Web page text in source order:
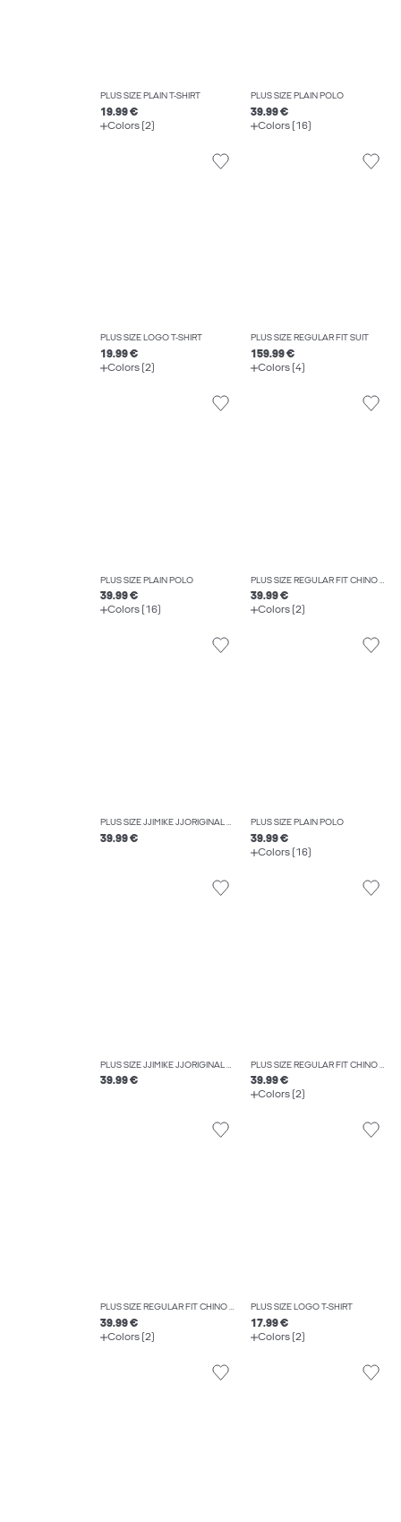
PLUS SIZE PLAIN T-SHIRT
19.99 €
Colors (2)
PLUS SIZE PLAIN POLO
39.99 €
Colors (16)
PLUS SIZE LOGO T-SHIRT
19.99 €
Colors (2)
PLUS SIZE REGULAR FIT SUIT
159.99 €
Colors (4)
PLUS SIZE PLAIN POLO
39.99 €
Colors (16)
PLUS SIZE REGULAR FIT CHINO TROUSERS
39.99 €
Colors (2)
PLUS SIZE JJIMIKE JJORIGINAL SQ 330 NOOS PLS TAPERED FIT JEANS
39.99 €
PLUS SIZE PLAIN POLO
39.99 €
Colors (16)
PLUS SIZE JJIMIKE JJORIGINAL SQ 223 NOOS PLS TAPERED FIT JEANS
39.99 €
PLUS SIZE REGULAR FIT CHINO TROUSERS
39.99 €
Colors (2)
PLUS SIZE REGULAR FIT CHINO TROUSERS
39.99 €
Colors (2)
PLUS SIZE LOGO T-SHIRT
17.99 €
Colors (2)